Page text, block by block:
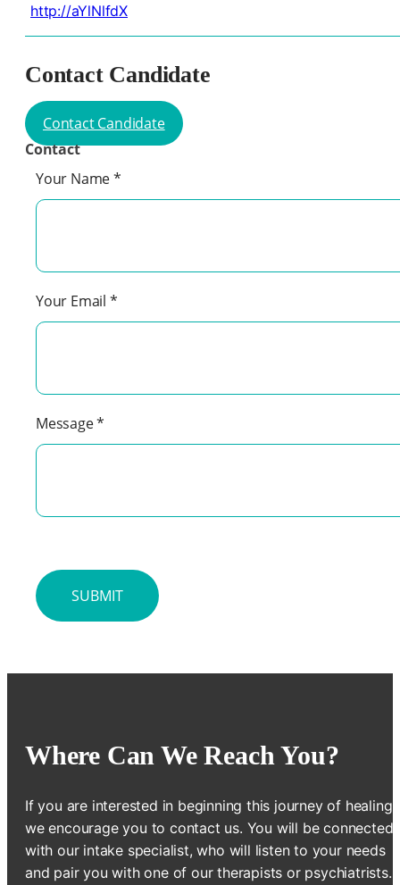
http://aYlNlfdX
Contact Candidate
Contact Candidate
Contact
Your Name*
Your Email *
Message*
Where Can We Reach You?
If you are interested in beginning this journey of healing,
we encourage you to contact us. You will be connected
with our intake specialist, who will listen to your needs
and pair you with one of our therapists or psychiatrists.